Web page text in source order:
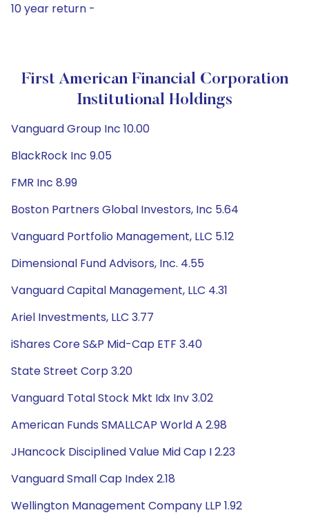
10 year return -
First American Financial Corporation
Institutional Holdings
Vanguard Group Inc 10.00
BlackRock Inc 9.05
FMR Inc 8.99
Boston Partners Global Investors, Inc 5.64
Vanguard Portfolio Management, LLC 5.12
Dimensional Fund Advisors, Inc. 4.55
Vanguard Capital Management, LLC 4.31
Ariel Investments, LLC 3.77
iShares Core S&P Mid-Cap ETF 3.40
State Street Corp 3.20
Vanguard Total Stock Mkt Idx Inv 3.02
American Funds SMALLCAP World A 2.98
JHancock Disciplined Value Mid Cap I 2.23
Vanguard Small Cap Index 2.18
Wellington Management Company LLP 1.92